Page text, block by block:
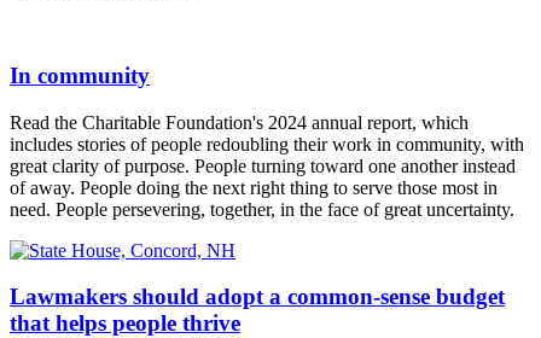
In community
Read the Charitable Foundation's 2024 annual report, which
includes stories of people redoubling their work in community, with
great clarity of purpose. People turning toward one another instead
of away. People doing the next right thing to serve those most in
need. People persevering, together, in the face of great uncertainty.
Lawmakers should adopt a common-sense budget
that helps people thrive